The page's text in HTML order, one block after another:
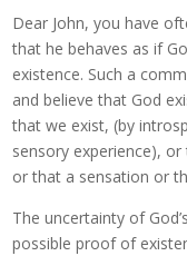
Dear John, you have
that he behaves as if
existence. Such a
and believe that God
that we exist, (by
sensory experience),
or that a sensation or
The uncertainty of
possible proof of